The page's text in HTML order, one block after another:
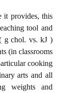
it provides, this
tool and
g chol. vs. kJ )
(in classrooms
cooking
arts and all
weights and